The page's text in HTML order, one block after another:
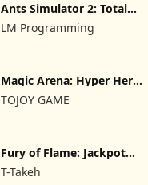
Ants Simulator 2: Total
War
LM Programming
Magic Arena: Hyper Hero
TOJOY GAME
Fury of Flame: Jackpot
Roar
T-Takeh